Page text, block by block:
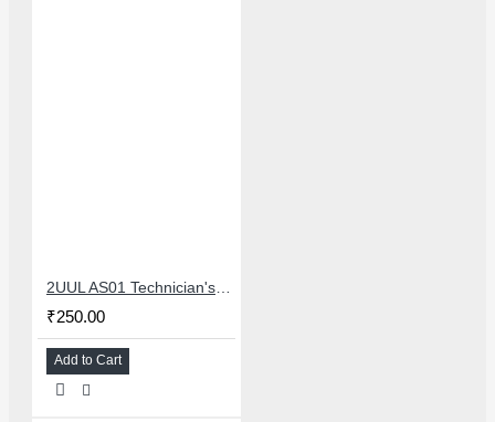
₹250.00
Add to Cart